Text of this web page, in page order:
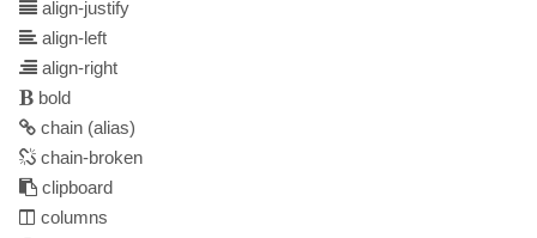
align-justify
align-left
align-right
bold
chain (alias)
chain-broken
clipboard
columns